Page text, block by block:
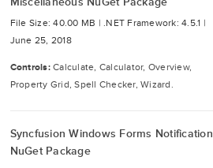
File Size: 40.00 MB | .NET Framework: 4.5.1 |
June 25, 2018
Controls: Calculate, Calculator, Overview,
Property Grid, Spell Checker, Wizard.
Syncfusion Windows Forms Notification
NuGet Package